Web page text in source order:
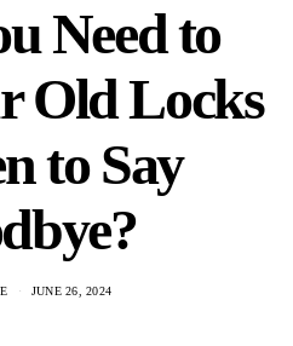
Need to
Old Locks
to Say
JUNE 26, 2024